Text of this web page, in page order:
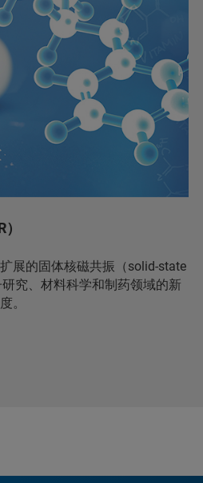
展的固体核磁共振（solid-state
究、材料科学和制药领域的新
。